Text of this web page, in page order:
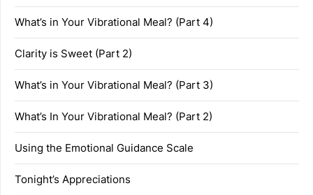
What’s in Your Vibrational Meal? (Part 4)
Clarity is Sweet (Part 2)
What’s in Your Vibrational Meal? (Part 3)
What’s In Your Vibrational Meal? (Part 2)
Using the Emotional Guidance Scale
Tonight’s Appreciations